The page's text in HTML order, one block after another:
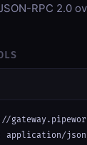
RPC 2.0
application/